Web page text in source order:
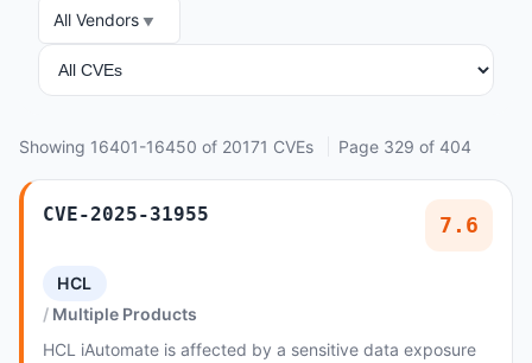
VENDOR
All Vendors
ANALYSIS
Showing 16401-16450 of 20171 CVEs Page 329 of 404
CVE-2025-31955 7.6
HCL
Multiple Products
HCL iAutomate is affected by a sensitive data exposure